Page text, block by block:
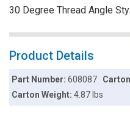
30 Degree Thread Angle
Product Details
Part Number:608087
Carton Weight:4.87 lbs